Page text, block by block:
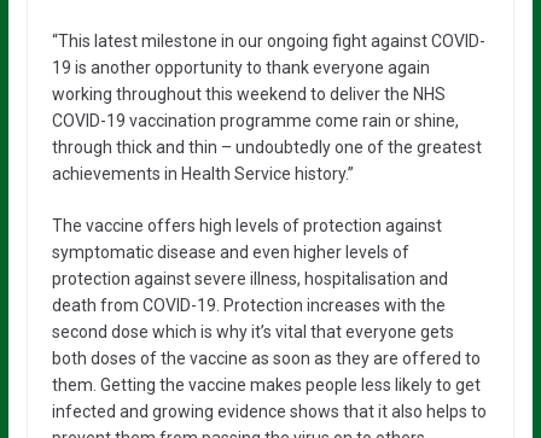
“This latest milestone in our ongoing fight against COVID-
19 is another opportunity to thank everyone again
working throughout this weekend to deliver the NHS
COVID-19 vaccination programme come rain or shine,
through thick and thin – undoubtedly one of the greatest
achievements in Health Service history.”
The vaccine offers high levels of protection against
symptomatic disease and even higher levels of
protection against severe illness, hospitalisation and
death from COVID-19. Protection increases with the
second dose which is why it’s vital that everyone gets
both doses of the vaccine as soon as they are offered to
them. Getting the vaccine makes people less likely to get
infected and growing evidence shows that it also helps to